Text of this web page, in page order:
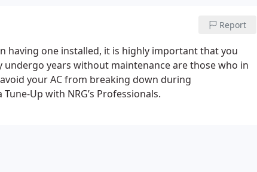
Report
having one installed, it is highly important that you
years without maintenance are those who in
your AC from breaking down during
Up with NRG’s Professionals.